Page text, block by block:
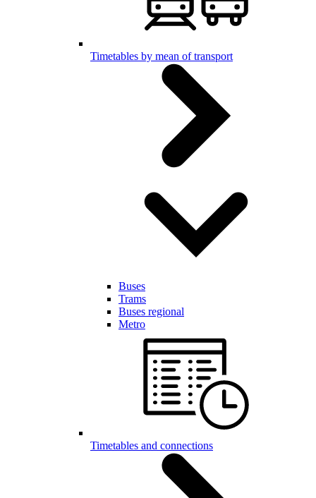
Timetables by mean of transport
Buses
Trams
Buses regional
Metro
Timetables and connections